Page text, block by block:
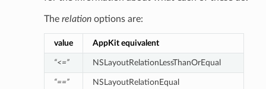
The relationoptions are:
value AppKit equivalent
“<=” NSLayoutRelationLessThanOrEqual
“==” NSLayoutRelationEqual